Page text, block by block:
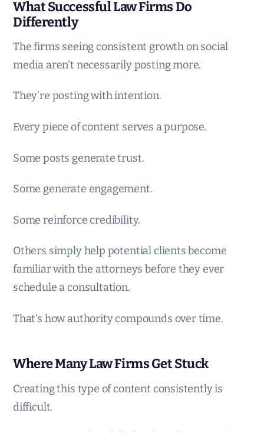
What Successful Law Firms Do
Differently
The firms seeing consistent growth on social
media aren’t necessarily posting more.
They’re posting with intention.
Every piece of content serves a purpose.
Some posts generate trust.
Some generate engagement.
Some reinforce credibility.
Others simply help potential clients become
familiar with the attorneys before they ever
schedule a consultation.
That’s how authority compounds over time.
Where Many Law Firms Get Stuck
Creating this type of content consistently is
difficult.